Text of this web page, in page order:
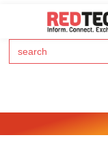
Search
for: